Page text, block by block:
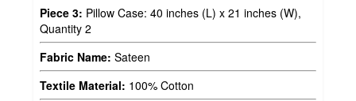
Piece 3: Pillow Case: 40 inches (L) x 21 inches (W),
Quantity 2
Fabric Name: Sateen
Textile Material: 100% Cotton